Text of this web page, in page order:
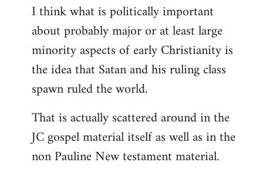
I think what is politically important
about probably major or at least large
minority aspects of early Christianity is
the idea that Satan and his ruling class
spawn ruled the world.
That is actually scattered around in the
JC gospel material itself as well as in the
non Pauline New testament material.